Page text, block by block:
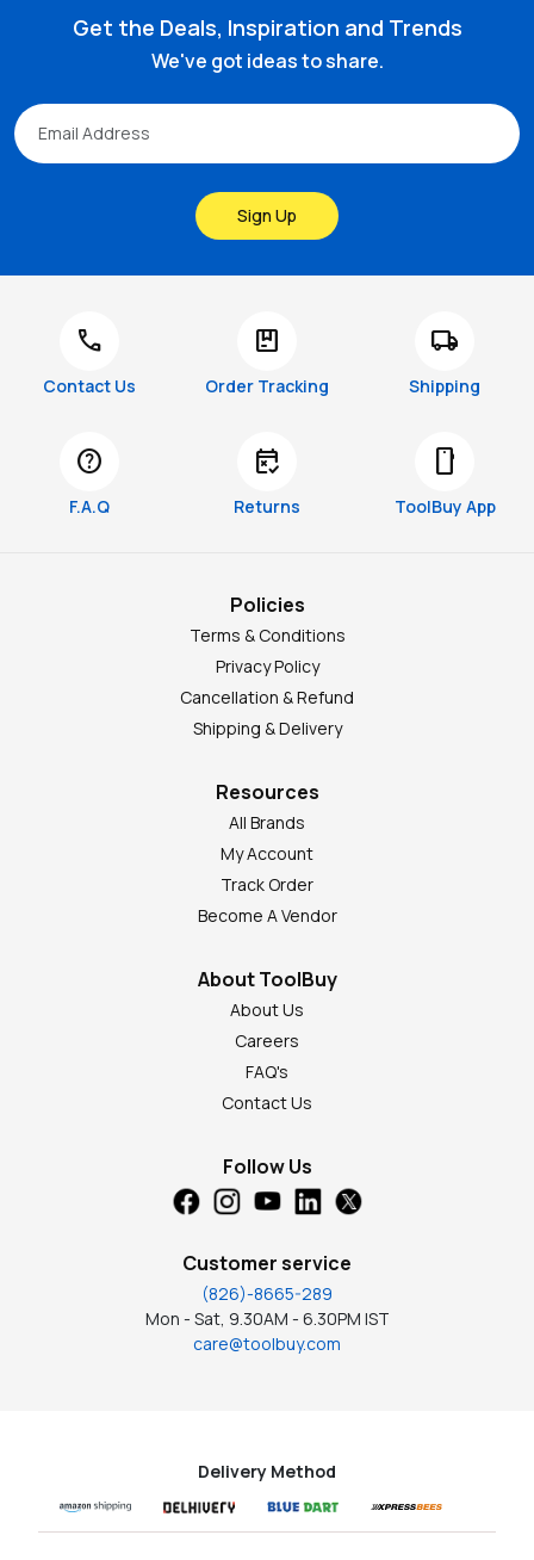
Get the Deals, Inspiration and Trends
We've got ideas to share.
Sign Up
call
Contact Us
package
Order Tracking
local_shipping
Shipping
help
F.A.Q
free_cancellation
Returns
smartphone
ToolBuy App
Policies
Terms & Conditions
Privacy Policy
Cancellation & Refund
Shipping & Delivery
Resources
All Brands
My Account
Track Order
Become A Vendor
About ToolBuy
About Us
Careers
FAQ's
Contact Us
Follow Us
Customer service
(826)-8665-289
Mon - Sat, 9.30AM - 6.30PM IST
care@toolbuy.com
Delivery Method